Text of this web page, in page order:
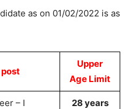
as on 01/02/2022 is as
Upper
Age Limit
– I 28 years